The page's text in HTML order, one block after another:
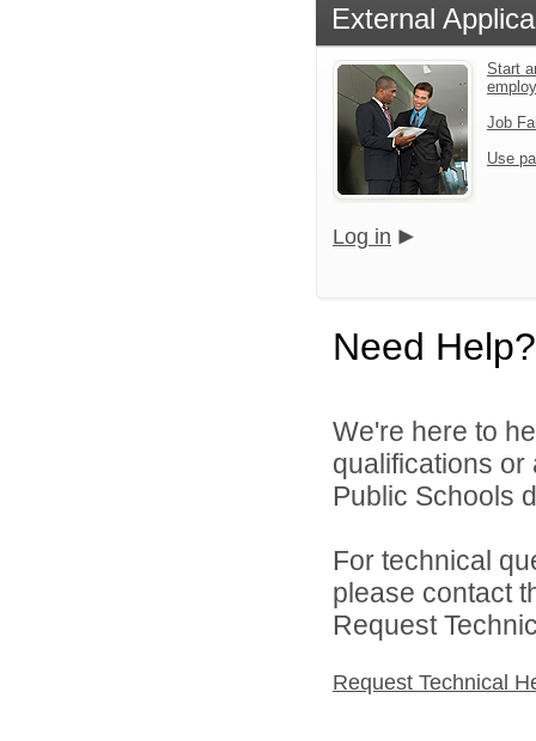
External
Start
Job
Use
Log in
Need Help?
We're here to
qualifications
Public Schools
For technical
please contact
Request
Request Technical